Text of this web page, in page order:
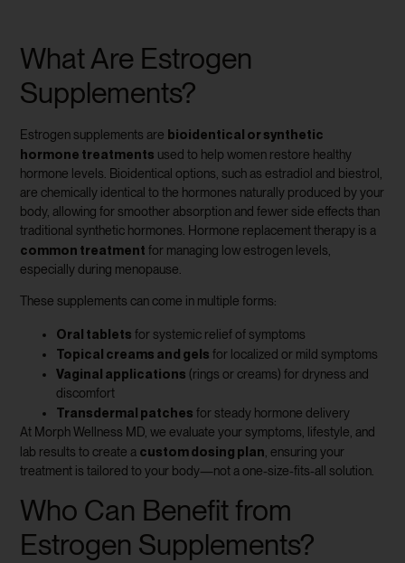
What Are Estrogen
Supplements?
Estrogen supplements are bioidentical or synthetic
hormone treatments used to help women restore healthy
hormone levels. Bioidentical options, such as estradiol and biestrol,
are chemically identical to the hormones naturally produced by your
body, allowing for smoother absorption and fewer side effects than
traditional synthetic hormones. Hormone replacement therapy is a
common treatment for managing low estrogen levels,
especially during menopause.
These supplements can come in multiple forms:
Oral tablets for systemic relief of symptoms
Topical creams and gels for localized or mild symptoms
Vaginal applications (rings or creams) for dryness and
discomfort
Transdermal patches for steady hormone delivery
At Morph Wellness MD, we evaluate your symptoms, lifestyle, and
lab results to create a custom dosing plan , ensuring your
treatment is tailored to your body—not a one-size-fits-all solution.
Who Can Benefit from
Estrogen Supplements?